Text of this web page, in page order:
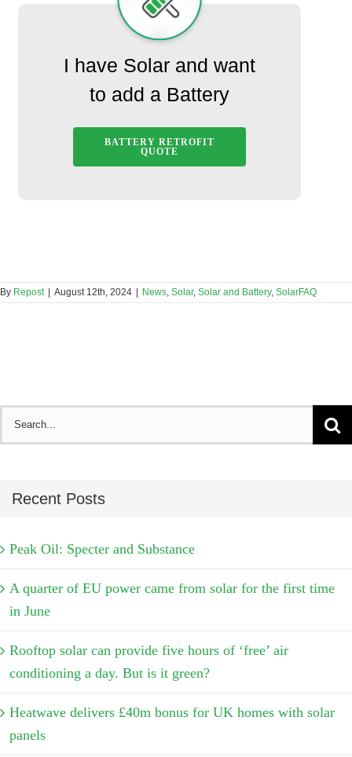
I have Solar and want
to add a Battery
BATTERY RETROFIT
QUOTE
By Repost | August 12th, 2024 | News Solar, Solar and Battery, SolarFAQ
Recent Posts
Peak Oil: Specter and Substance
A quarter of EU power came from solar for the first time
in June
Rooftop solar can provide five hours of ‘free’ air
conditioning a day. But is it green?
Heatwave delivers £40m bonus for UK homes with solar
panels